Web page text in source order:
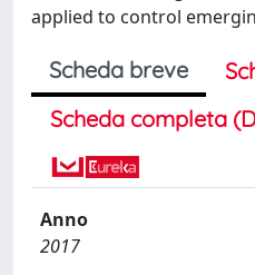
applied to control
Scheda breve
Scheda completa
Anno
2017